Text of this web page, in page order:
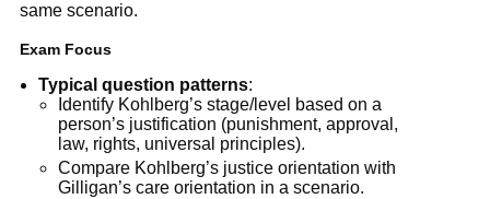
same scenario.
Exam Focus
Typical question patterns:
Identify Kohlberg’s stage/level based on a
person’s justification (punishment, approval,
law, rights, universal principles).
Compare Kohlberg’s justice orientation with
Gilligan’s care orientation in a scenario.